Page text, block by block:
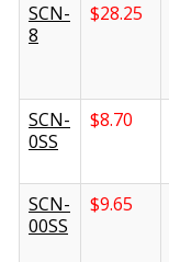
SCN-
8
$28.25
SCN-
0SS
$8.70
SCN-
00SS
$9.65